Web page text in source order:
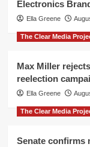
Electronics
Ella Greene
The Clear Media
Max Miller
reelection
Ella Greene
The Clear Media
Senate confirms